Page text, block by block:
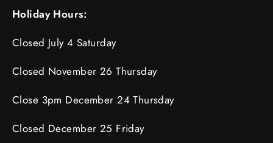
Holiday Hours:
Closed July 4 Saturday
Closed November 26 Thursday
Close 3pm December 24 Thursday
Closed December 25 Friday